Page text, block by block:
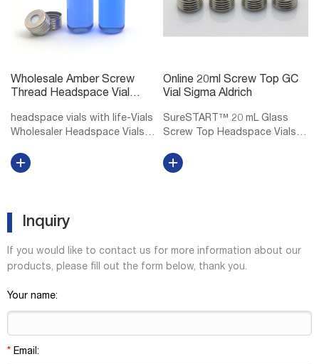
Wholesale Amber Screw
Thread Headspace Vial
headspace vials with life-Vials
Wholesaler Headspace Vials
Sciences (Wheaton) Wheaton
headspace vials accept 20 mm
allowi...
Online 20ml Screw Top GC
Vial Sigma Aldrich
SureSTART™ 20 mL Glass
Screw Top Headspace Vials,
are for Everyday Applications
and are suitable for QA/QC
Inquiry
If you would like to contact us for more information about our
products, please fill out the form below, thank you.
Your name:
* Email: